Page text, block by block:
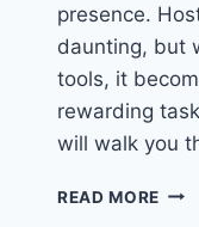
presence.
daunting, but
tools, it
rewarding
will walk you
READ MORE HOW